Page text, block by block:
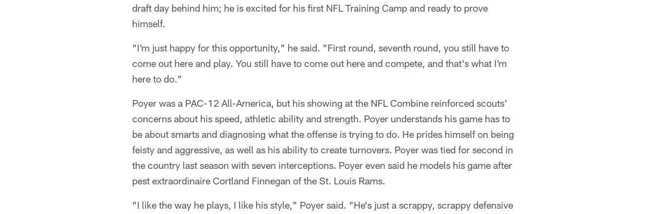
draft day behind him; he is excited for his first NFL Training Camp and ready to prove
himself.
"I'm just happy for this opportunity," he said. "First round, seventh round, you still have to
come out here and play. You still have to come out here and compete, and that's what I'm
here to do."
Poyer was a PAC-12 All-America, but his showing at the NFL Combine reinforced scouts'
concerns about his speed, athletic ability and strength. Poyer understands his game has to
be about smarts and diagnosing what the offense is trying to do. He prides himself on being
feisty and aggressive, as well as his ability to create turnovers. Poyer was tied for second in
the country last season with seven interceptions. Poyer even said he models his game after
pest extraordinaire Cortland Finnegan of the St. Louis Rams.
"I like the way he plays, I like his style," Poyer said. "He's just a scrappy, scrappy defensive